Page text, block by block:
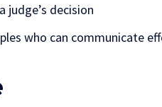
decision
who can communicate